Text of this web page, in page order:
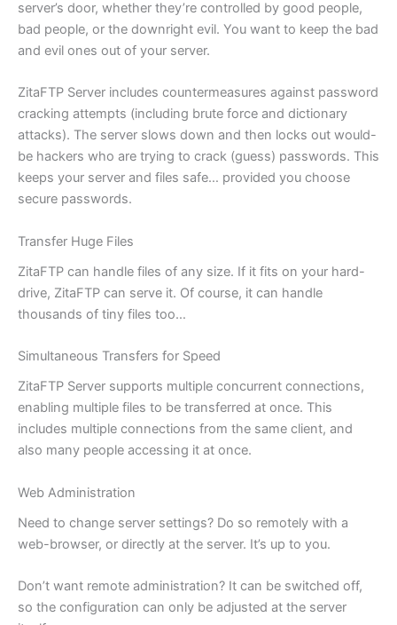
server’s door, whether they’re controlled by good people,
bad people, or the downright evil. You want to keep the bad
and evil ones out of your server.
ZitaFTP Server includes countermeasures against password
cracking attempts (including brute force and dictionary
attacks). The server slows down and then locks out would-
be hackers who are trying to crack (guess) passwords. This
keeps your server and files safe… provided you choose
secure passwords.
Transfer Huge Files
ZitaFTP can handle files of any size. If it fits on your hard-
drive, ZitaFTP can serve it. Of course, it can handle
thousands of tiny files too…
Simultaneous Transfers for Speed
ZitaFTP Server supports multiple concurrent connections,
enabling multiple files to be transferred at once. This
includes multiple connections from the same client, and
also many people accessing it at once.
Web Administration
Need to change server settings? Do so remotely with a
web-browser, or directly at the server. It’s up to you.
Don’t want remote administration? It can be switched off,
so the configuration can only be adjusted at the server